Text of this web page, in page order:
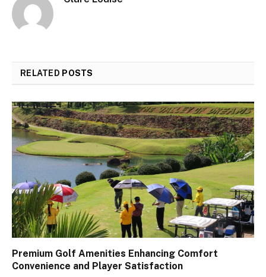
RELATED POSTS
Premium Golf Amenities Enhancing Comfort
Convenience and Player Satisfaction